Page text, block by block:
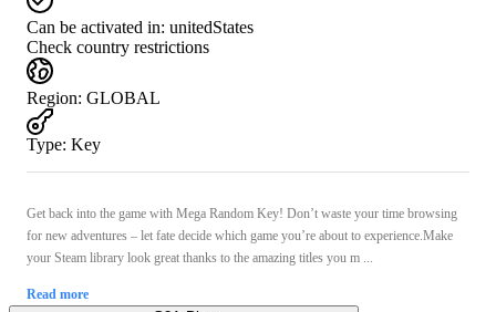
Can be activated in: unitedStates
Check country restrictions
Region: GLOBAL
Type: Key
Get back into the game with Mega Random Key! Don’t waste your time browsing
for new adventures – let fate decide which game you’re about to experience.Make
your Steam library look great thanks to the amazing titles you m ...
Read more